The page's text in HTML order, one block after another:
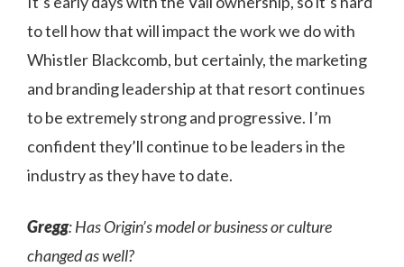
to tell how that will impact the work we do with
Whistler Blackcomb, but certainly, the marketing
and branding leadership at that resort continues
to be extremely strong and progressive. I’m
confident they’ll continue to be leaders in the
industry as they have to date.
Gregg: Has Origin’s model or business or culture
changed as well?